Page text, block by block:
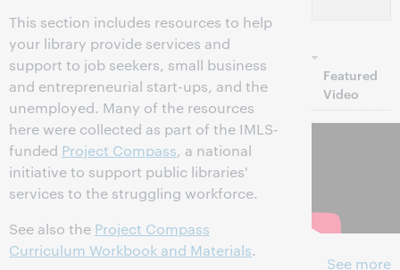
This section includes resources to help
your library provide services and
support to job seekers, small business
and entrepreneurial start-ups, and the
unemployed. Many of the resources
here were collected as part of the IMLS-
funded Project Compass, a national
initiative to support public libraries'
services to the struggling workforce.
See also the Project Compass
Curriculum Workbook and Materials.
Featured
Video
See more